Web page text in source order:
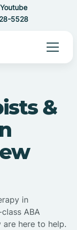
5528
&
in
ABA
here to help.